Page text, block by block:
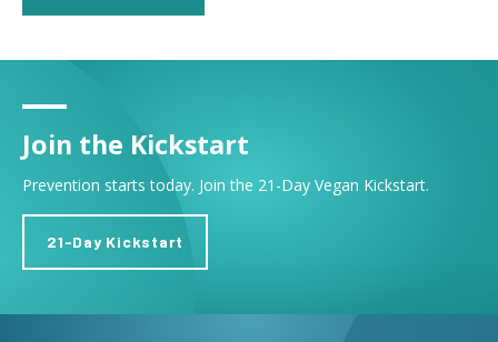
Join the Kickstart
Prevention starts today. Join the 21-Day Vegan Kickstart.
21-Day Kickstart